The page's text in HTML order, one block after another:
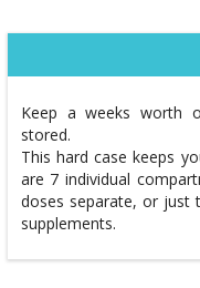
Keep a weeks worth
stored.
This hard case keeps
are 7 individual
doses separate, or just
supplements.